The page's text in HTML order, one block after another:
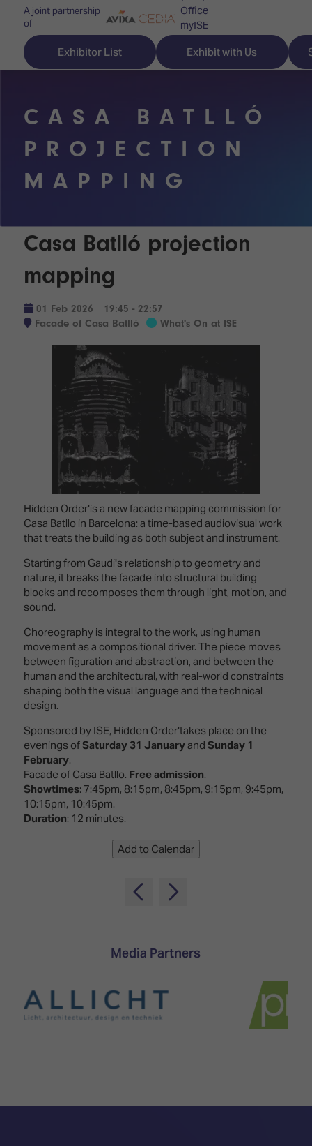
A joint partnership
of
Office
myISE
Contact Us
Exhibitor List Exhibit with Us
Discover
ISE
for
the
time
Audio,
Lighting
&
Staging
Solutions
Signage
Emerging
Technologies
Multi-
Infrastructure
&
Control
Spaces,
Homes
&
Buildings
The
Landscape
Unified
Comms,
Collaboration,
Edtech
Explore
ISE
Content
Programme
Technology
Zones
Innovation
Park
ISE
Sound
Experience
Connected
Classroom
Spark
–
Where
Creativity
Meets
Technology
Drone
Shows
Awards
ISE
Hackathon
Tours
Tours
Matchmaking
Visitor
Essentials
&
Opening
Visitor
Programme
What's
on at
ISE
2026?
Your AI
Schedule
Show
Floor
EXHIBITOR
TECHNOLOGY
ZONES
CASA BATLLÓ
PROJECTION
MAPPING
Casa Batlló projection
mapping
01 Feb 2026
19:45 - 22:57
Facade of Casa Batlló
What's On at ISE
Hidden Order'is a new facade mapping commission for
Casa Batllo in Barcelona: a time-based audiovisual work
that treats the building as both subject and instrument.
Starting from Gaudi's relationship to geometry and
nature, it breaks the facade into structural building
blocks and recomposes them through light, motion, and
sound.
Choreography is integral to the work, using human
movement as a compositional driver. The piece moves
between figuration and abstraction, and between the
human and the architectural, with real-world constraints
shaping both the visual language and the technical
design.
Sponsored by ISE, Hidden Order'takes place on the
evenings ofSaturday 31 Januaryand Sunday 1
February.
Facade of Casa Batllo. Free admission.
Showtimes: 7:45pm, 8:15pm, 8:45pm, 9:15pm, 9:45pm,
10:15pm, 10:45pm.
Duration: 12 minutes.
Add to Calendar
Media Partners